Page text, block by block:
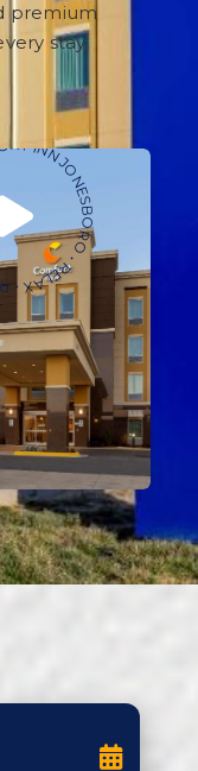
premium
stay
• RECHARGE •